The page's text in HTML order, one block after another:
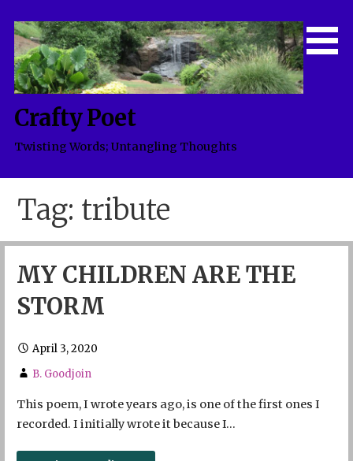
content
Crafty Poet
Twisting Words; Untangling Thoughts
Tag: tribute
MY CHILDREN ARE THE
STORM
April 3, 2020
B. Goodjoin
This poem, I wrote years ago, is one of the first ones I
recorded. I initially wrote it because I…